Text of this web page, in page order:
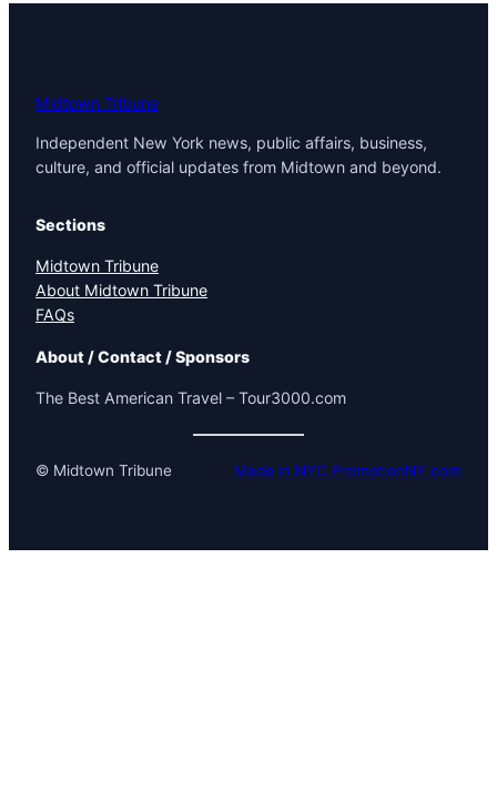
Midtown Tribune
Independent New York news, public affairs, business,
culture, and official updates from Midtown and beyond.
Sections
Midtown Tribune
About Midtown Tribune
FAQs
About / Contact / Sponsors
The Best American Travel – Tour3000.com
© Midtown Tribune Made in NYC PromotionNY.com